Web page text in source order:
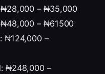
– ₦35,000
– ₦61500
₦124,000 –
₦248,000 –